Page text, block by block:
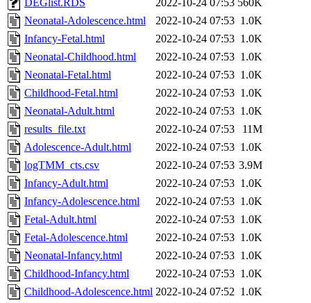
DEGlist.RDS
2022-10-24 07:53 560K
Neonatal-Adolescence.html
2022-10-24 07:53 1.0K
Infancy-Fetal.html
2022-10-24 07:53 1.0K
Neonatal-Childhood.html
2022-10-24 07:53 1.0K
Neonatal-Fetal.html
2022-10-24 07:53 1.0K
Childhood-Fetal.html
2022-10-24 07:53 1.0K
Neonatal-Adult.html
2022-10-24 07:53 1.0K
results_file.txt
2022-10-24 07:53
11M
Adolescence-Adult.html
2022-10-24 07:53 1.0K
logTMM_cts.csv
2022-10-24 07:53 3.9M
Infancy-Adult.html
2022-10-24 07:53 1.0K
Infancy-Adolescence.html
2022-10-24 07:53 1.0K
Fetal-Adult.html
2022-10-24 07:53 1.0K
Fetal-Adolescence.html
2022-10-24 07:53 1.0K
Neonatal-Infancy.html
2022-10-24 07:53 1.0K
Childhood-Infancy.html
2022-10-24 07:53 1.0K
Childhood-Adolescence.html 2022-10-24 07:52 1.0K